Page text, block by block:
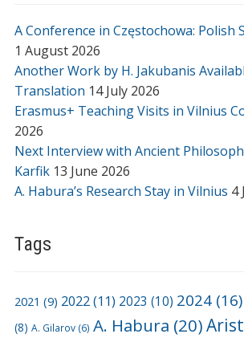
A Conference in Częstochowa: Polish
1 August 2026
Another Work by H. Jakubanis
Translation 14 July 2026
Erasmus+ Teaching Visits in Vilnius
2026
Next Interview with Ancient
Karfik 13 June 2026
A. Habura’s Research Stay in Vilnius 4
Tags
2021 (9) 2022(11) 2023 (10) 2024(16)
(8) A. Gilarov(6) A. Habura (20)